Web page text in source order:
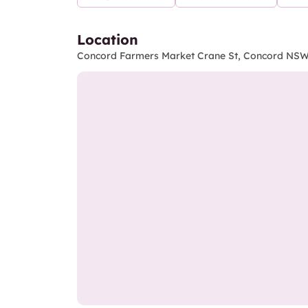
Location
Concord Farmers Market Crane St, Concord